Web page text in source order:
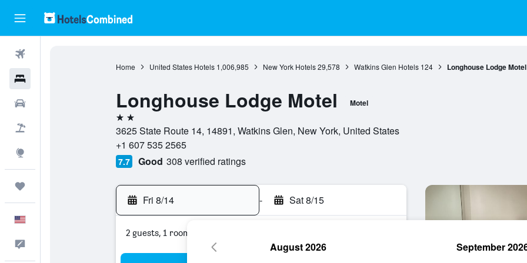
Home United States Hotels 1,006,985 New York Hotels 29,578 Watkins Glen Hotels 124 Longhouse Lodge Motel
Longhouse Lodge Motel Motel
2 stars
3625 State Route 14, 14891, Watkins Glen, New York, United States
+1 607 535 2565
7.7 Good 308 verified ratings
Fri 8/14 - Sat 8/15
2 guests, 1 room
August 2026 September